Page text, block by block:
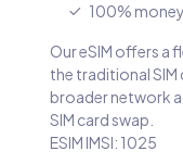
100%
Our eSIM offers a
the traditional SIM
broader network
SIM card swap.
ESIM IMSI: 1025